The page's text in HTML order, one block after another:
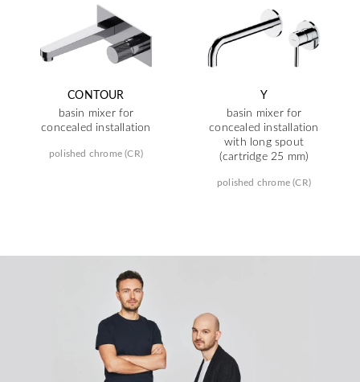
CONTOUR
basin mixer for
concealed installation
polished chrome (CR)
Y
basin mixer for
concealed installation
with long spout
(cartridge 25 mm)
polished chrome (CR)